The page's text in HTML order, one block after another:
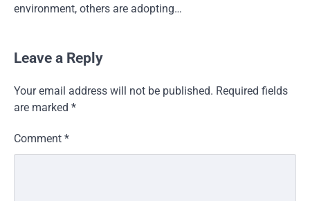
environment, others are adopting…
Leave a Reply
Your email address will not be published. Required fields
are marked *
Comment *